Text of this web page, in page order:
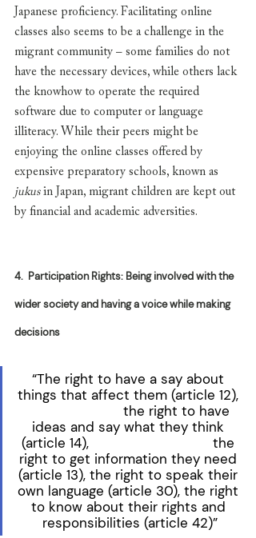
Japanese proficiency. Facilitating online
classes also seems to be a challenge in the
migrant community – some families do not
have the necessary devices, while others lack
the knowhow to operate the required
software due to computer or language
illiteracy. While their peers might be
enjoying the online classes offered by
expensive preparatory schools, known as
jukus in Japan, migrant children are kept out
by financial and academic adversities.
4. Participation Rights: Being involved with the
wider society and having a voice while making
decisions
“The right to have a say about
things that affect them (article 12),
                        the right to have
ideas and say what they think
(article 14),                               the
right to get information they need
(article 13), the right to speak their
own language (article 30), the right
to know about their rights and
responsibilities (article 42)”